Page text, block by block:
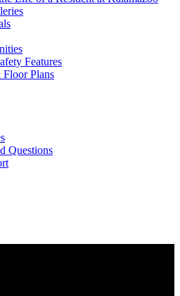
Features
Floor Plans
Questions